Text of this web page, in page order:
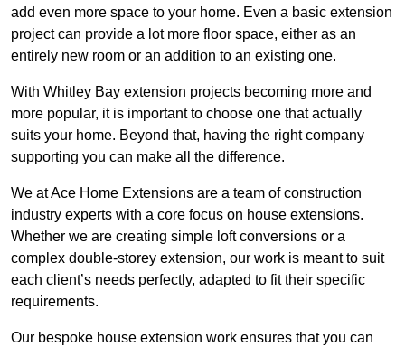
add even more space to your home. Even a basic extension
project can provide a lot more floor space, either as an
entirely new room or an addition to an existing one.
With Whitley Bay extension projects becoming more and
more popular, it is important to choose one that actually
suits your home. Beyond that, having the right company
supporting you can make all the difference.
We at Ace Home Extensions are a team of construction
industry experts with a core focus on house extensions.
Whether we are creating simple loft conversions or a
complex double-storey extension, our work is meant to suit
each client’s needs perfectly, adapted to fit their specific
requirements.
Our bespoke house extension work ensures that you can